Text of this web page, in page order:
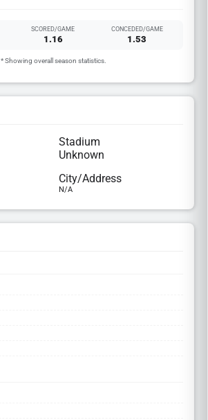
SCORED/GAME
1.16
CONCEDED/GAME
1.53
* Showing overall season statistics.
Stadium
Unknown
City/Address
N/A